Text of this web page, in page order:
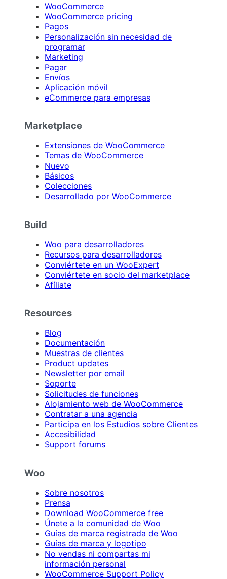
WooCommerce
WooCommerce pricing
Pagos
Personalización sin necesidad de
programar
Marketing
Pagar
Envíos
Aplicación móvil
eCommerce para empresas
Marketplace
Extensiones de WooCommerce
Temas de WooCommerce
Nuevo
Básicos
Colecciones
Desarrollado por WooCommerce
Build
Woo para desarrolladores
Recursos para desarrolladores
Conviértete en un WooExpert
Conviértete en socio del marketplace
Afíliate
Resources
Blog
Documentación
Muestras de clientes
Product updates
Newsletter por email
Soporte
Solicitudes de funciones
Alojamiento web de WooCommerce
Contratar a una agencia
Participa en los Estudios sobre Clientes
Accesibilidad
Support forums
Woo
Sobre nosotros
Prensa
Download WooCommerce free
Únete a la comunidad de Woo
Guías de marca registrada de Woo
Guías de marca y logotipo
No vendas ni compartas mi
información personal
WooCommerce Support Policy